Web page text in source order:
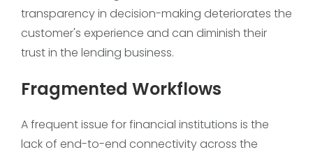
transparency in decision-making deteriorates the
customer's experience and can diminish their
trust in the lending business.
Fragmented Workflows
A frequent issue for financial institutions is the
lack of end-to-end connectivity across the